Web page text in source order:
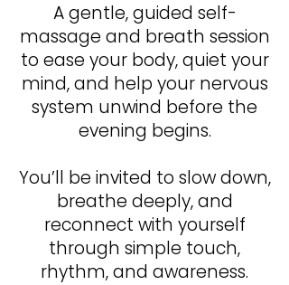
A gentle, guided self-
massage and breath session
to ease your body, quiet your
mind, and help your nervous
system unwind before the
evening begins.
You’ll be invited to slow down,
breathe deeply, and
reconnect with yourself
through simple touch,
rhythm, and awareness.